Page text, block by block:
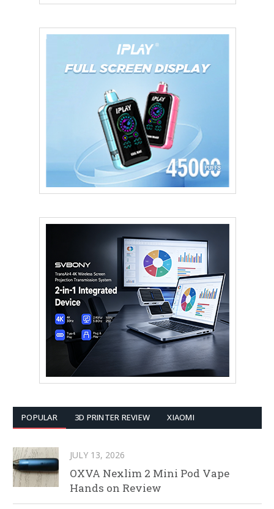
POPULAR 3D PRINTER REVIEW XIAOMI
JULY 13, 2026
OXVA Nexlim 2 Mini Pod Vape
Hands on Review